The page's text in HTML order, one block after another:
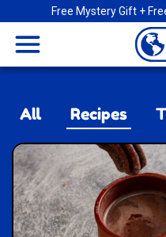
Free Mystery Gift +
menu
All Recipes